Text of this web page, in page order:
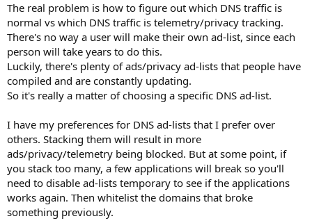
The real problem is how to figure out which DNS traffic is
normal vs which DNS traffic is telemetry/privacy tracking.
There's no way a user will make their own ad-list, since each
person will take years to do this.
Luckily, there's plenty of ads/privacy ad-lists that people have
compiled and are constantly updating.
So it's really a matter of choosing a specific DNS ad-list.
I have my preferences for DNS ad-lists that I prefer over
others. Stacking them will result in more
ads/privacy/telemetry being blocked. But at some point, if
you stack too many, a few applications will break so you'll
need to disable ad-lists temporary to see if the applications
works again. Then whitelist the domains that broke
something previously.